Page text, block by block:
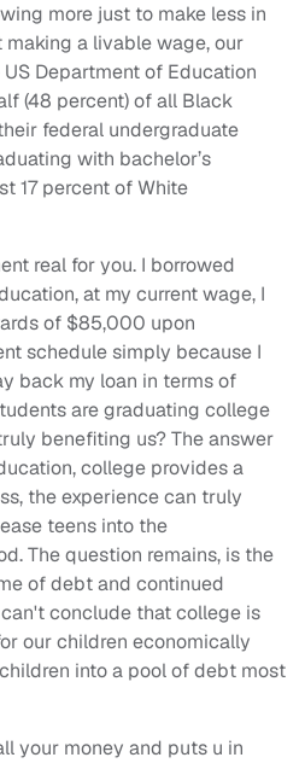
more just to make less in
a livable wage, our
Department of Education
(48 percent) of all Black
federal undergraduate
with bachelor’s
17 percent of White
real for you. I borrowed
at my current wage, I
of $85,000 upon
schedule simply because I
back my loan in terms of
are graduating college
benefiting us? The answer
college provides a
the experience can truly
teens into the
The question remains, is the
of debt and continued
conclude that college is
our children economically
into a pool of debt most
your money and puts u in